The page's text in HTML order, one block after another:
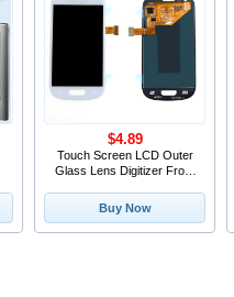
Touch Screen LCD Outer
Glass Lens Digitizer Front
i8190 White+Tools+1pcs
Screen Protector Film
$4.89
Buy Now